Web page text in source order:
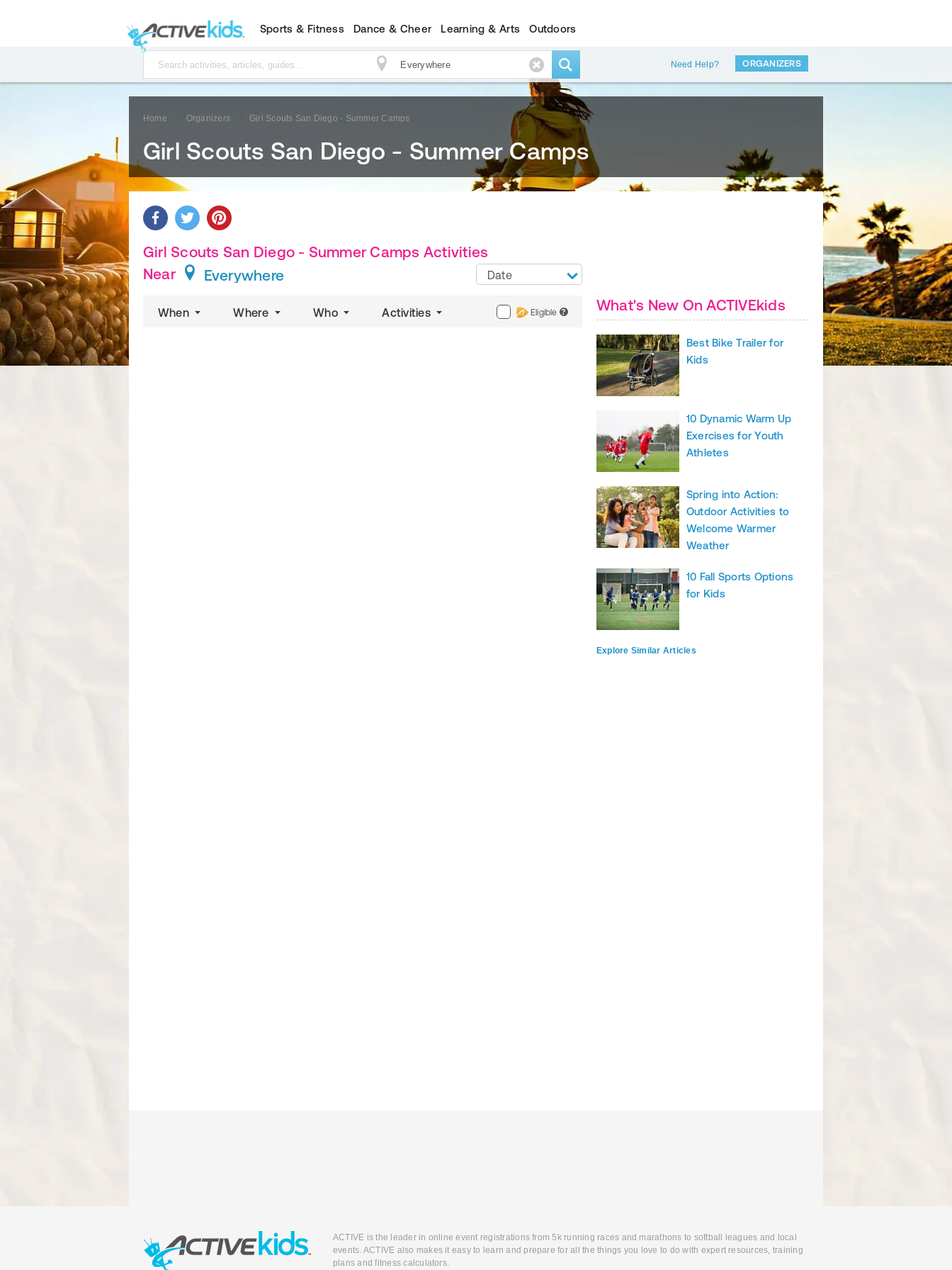
Sports & Fitness Dance & Cheer Learning & Arts Outdoors
Need Help? ORGANIZERS
Home Organizers Girl Scouts San Diego - Summer Camps
Girl Scouts San Diego - Summer Camps
Girl Scouts San Diego - Summer Camps Activities
Near
Everywhere
When Where Who Activities Eligible ?
Date
What's New On ACTIVEkids
Best Bike Trailer for
Kids
10 Dynamic Warm Up
Exercises for Youth
Athletes
Spring into Action:
Outdoor Activities to
Welcome Warmer
Weather
10 Fall Sports Options
for Kids
Explore Similar Articles
ACTIVE is the leader in online event registrations from 5k running races and marathons to softball leagues and local
events. ACTIVE also makes it easy to learn and prepare for all the things you love to do with expert resources, training
plans and fitness calculators.